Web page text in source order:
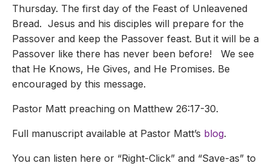
Thursday. The first day of the Feast of Unleavened
Bread. Jesus and his disciples will prepare for the
Passover and keep the Passover feast. But it will be a
Passover like there has never been before! We see
that He Knows, He Gives, and He Promises. Be
encouraged by this message.
Pastor Matt preaching on Matthew 26:17-30.
Full manuscript available at Pastor Matt’s blog.
You can listen here or “Right-Click” and “Save-as” to